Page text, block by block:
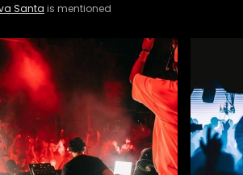
Santa is mentioned